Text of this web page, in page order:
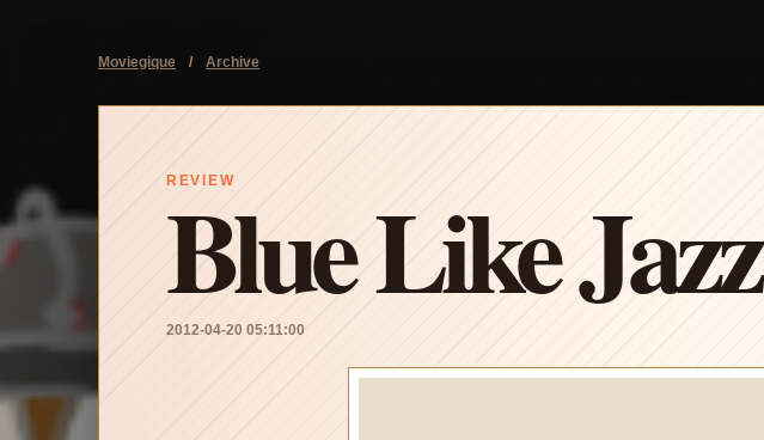
Moviegique / Archive
REVIEW
Blue Like Jazz
2012-04-20 05:11:00